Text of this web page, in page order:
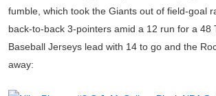
fumble, which took the Giants out of field-goal
back-to-back 3-pointers amid a 12 run for a 48
Baseball Jerseys lead with 14 to go and the
away: